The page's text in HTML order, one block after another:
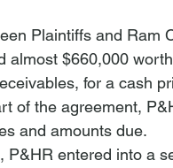
Plaintiffs and Ram
almost $660,000
for a cash
of the agreement,
and amounts due.
P&HR entered into a